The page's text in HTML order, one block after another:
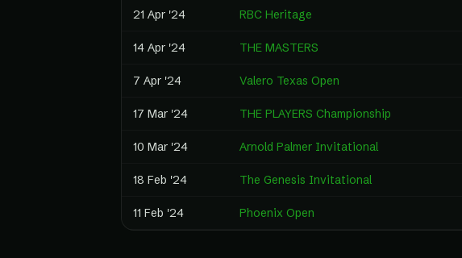
21 Apr '24 RBC Heritage
14 Apr '24 THE MASTERS
7 Apr '24 Valero Texas Open
17 Mar '24 THE PLAYERS Championship
10 Mar '24 Arnold Palmer Invitational
18 Feb '24 The Genesis Invitational
11 Feb '24 Phoenix Open